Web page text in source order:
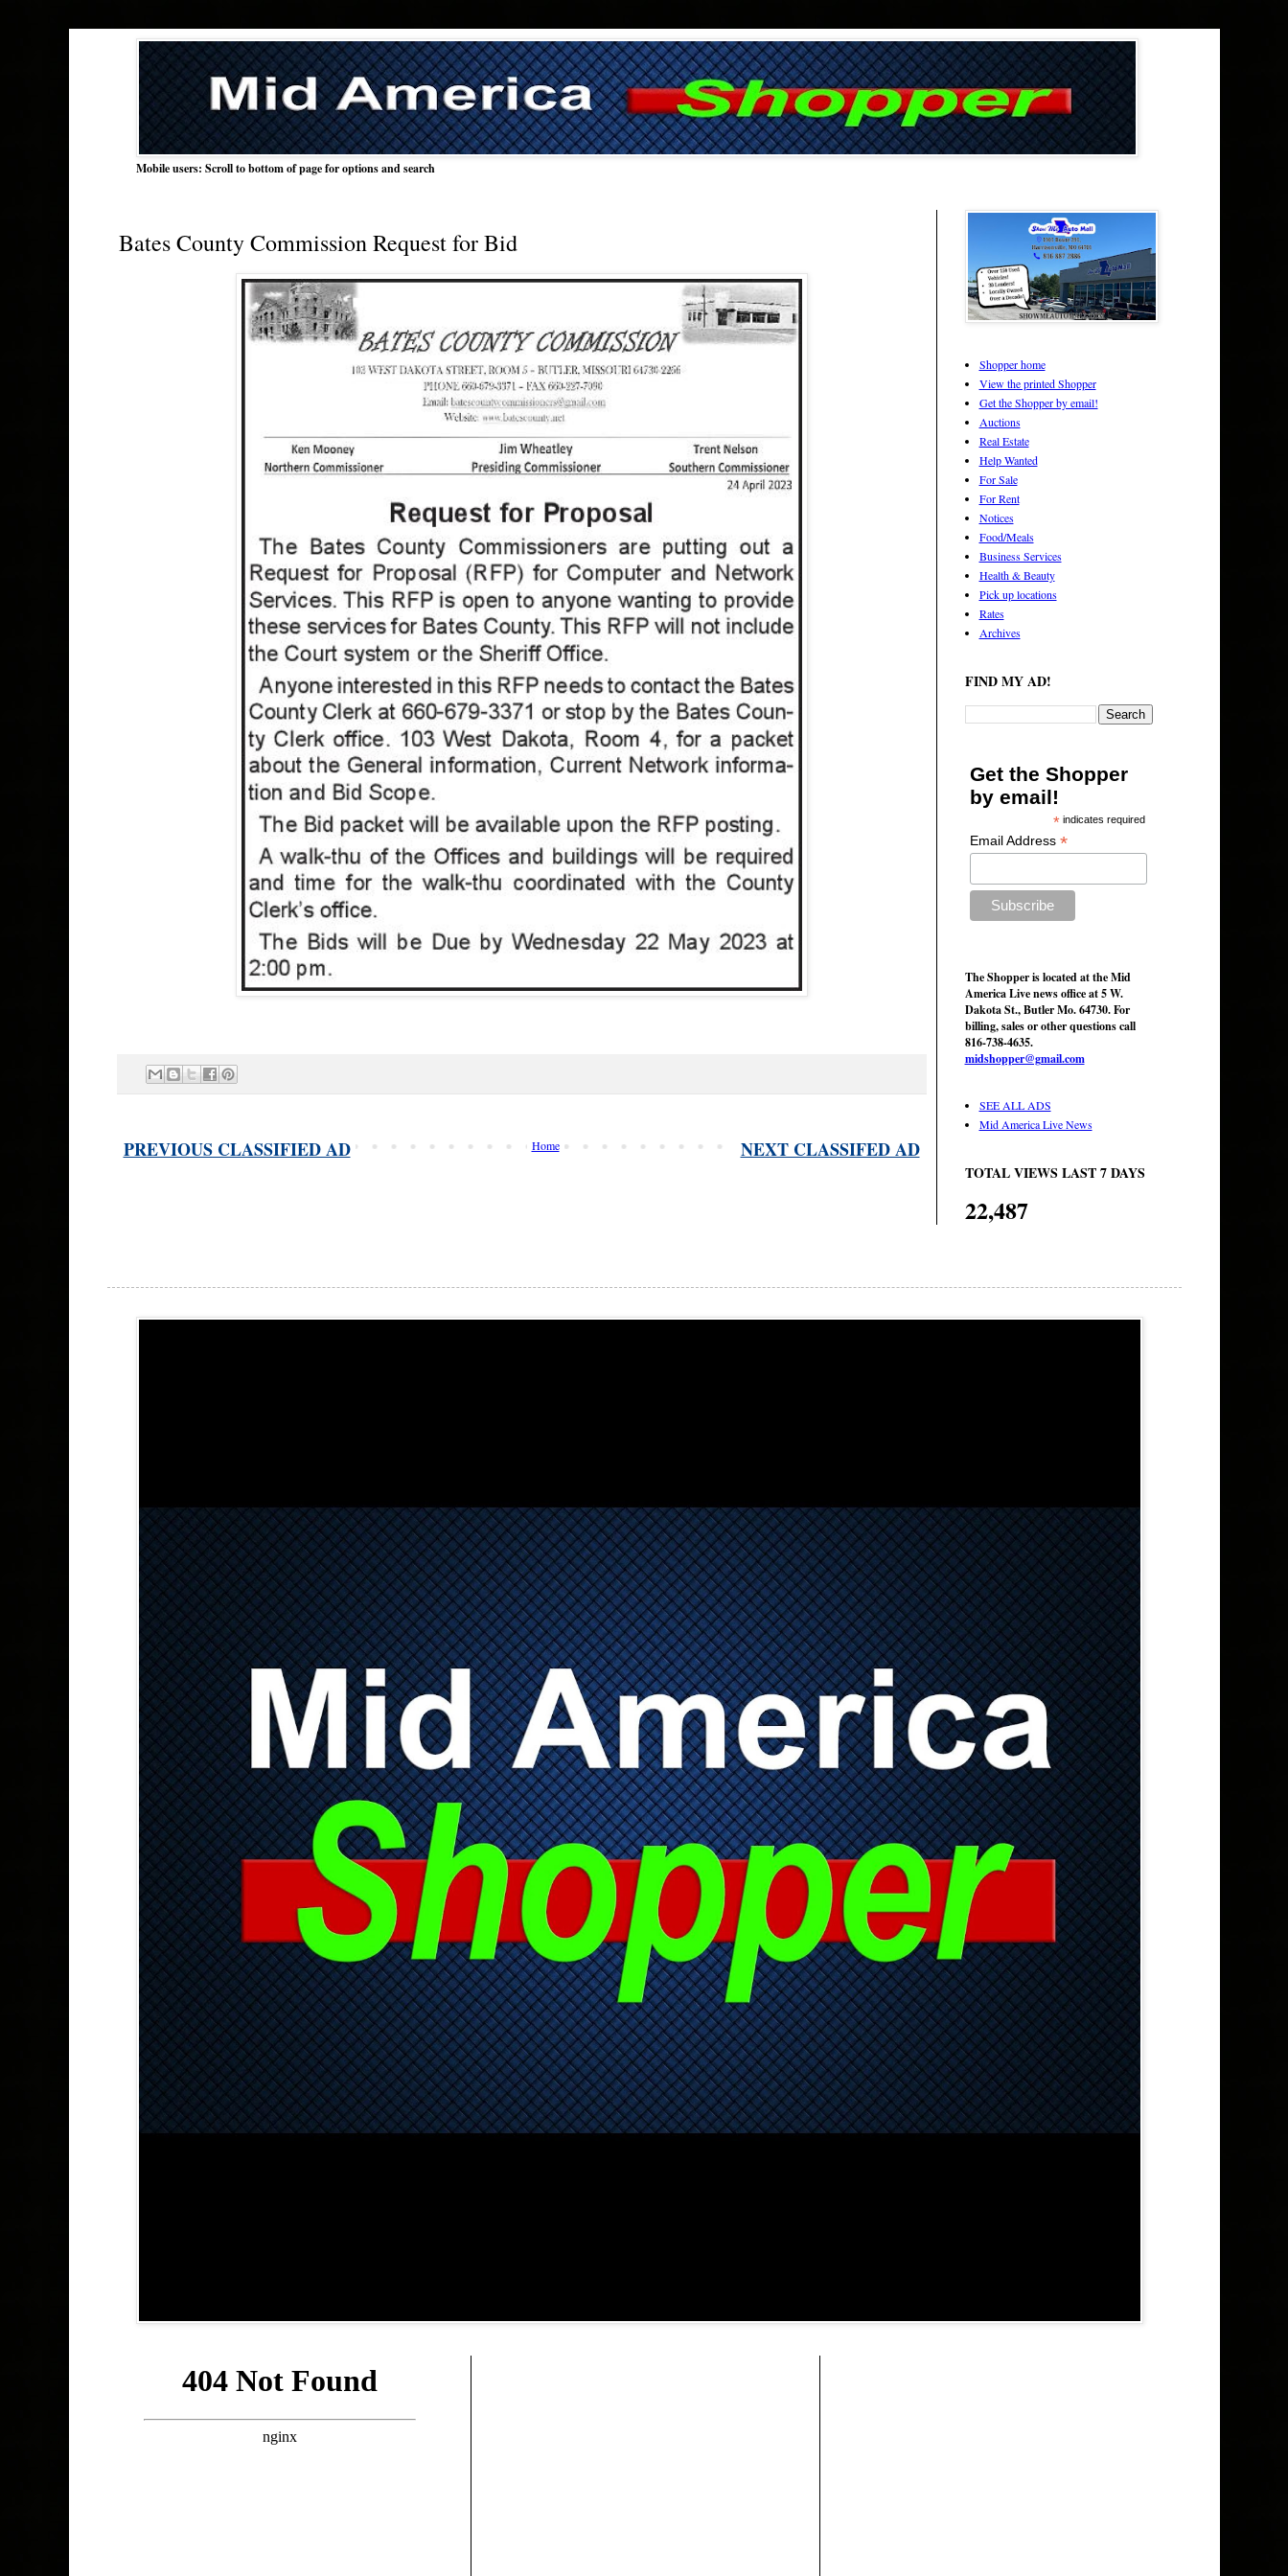
Mobile users: Scroll to bottom of page for options and search
Bates County Commission Request for Bid
PREVIOUS CLASSIFIED AD NEXT CLASSIFED AD
Home
Shopper home
View the printed Shopper
Get the Shopper by email!
Auctions
Real Estate
Help Wanted
For Sale
For Rent
Notices
Food/Meals
Business Services
Health & Beauty
Pick up locations
Rates
Archives
FIND MY AD!
Get the Shopper
by email!
*indicates required
Email Address*
The Shopper is located at the Mid
America Live news office at 5 W.
Dakota St., Butler Mo. 64730. For
billing, sales or other questions call
816-738-4635.
midshopper@gmail.com
SEE ALL ADS
Mid America Live News
TOTAL VIEWS LAST 7 DAYS
22,487